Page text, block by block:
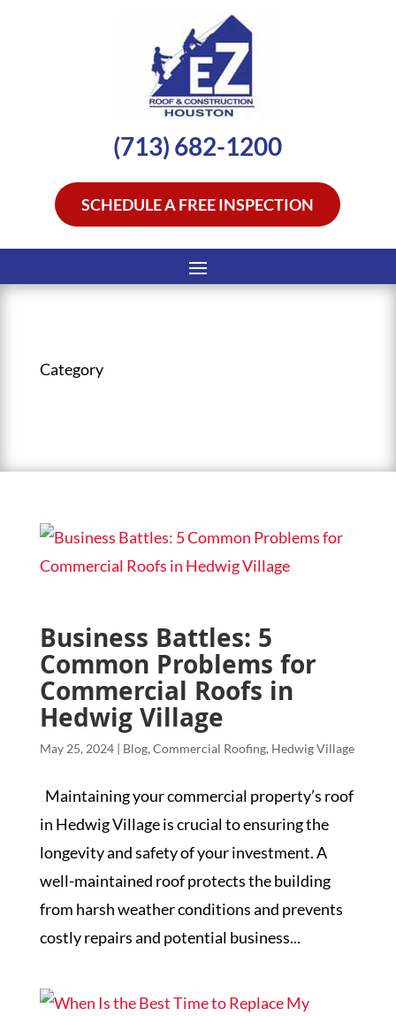
(713) 682-1200
SCHEDULE A FREE INSPECTION
Category
Business Battles: 5
Common Problems for
Commercial Roofs in
Hedwig Village
May 25, 2024| Blog, Commercial Roofing, Hedwig Village
Maintaining your commercial property’s roof
in Hedwig Village is crucial to ensuring the
longevity and safety of your investment. A
well-maintained roof protects the building
from harsh weather conditions and prevents
costly repairs and potential business...